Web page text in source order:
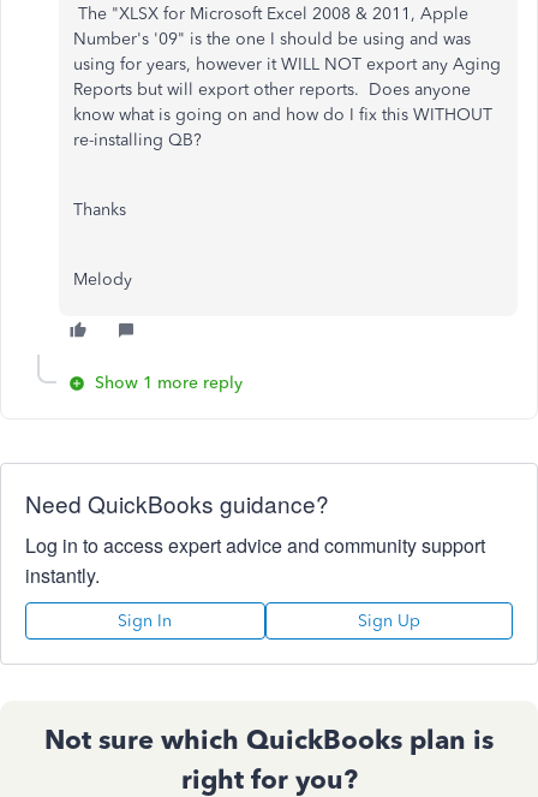
The "XLSX for Microsoft Excel 2008 & 2011, Apple
Number's '09" is the one I should be using and was
using for years, however it WILL NOT export any Aging
Reports but will export other reports. Does anyone
know what is going on and how do I fix this WITHOUT
re-installing QB?
Thanks
Melody
Show 1 more reply
Need QuickBooks guidance?
Log in to access expert advice and community support
instantly.
Sign In Sign Up
Not sure which QuickBooks plan is
right for you?